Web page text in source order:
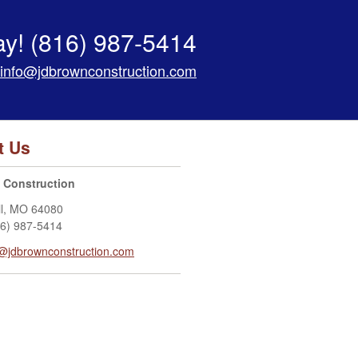
(816) 987-5414
info@jdbrownconstruction.com
Us
Construction
, MO 64080
987-5414